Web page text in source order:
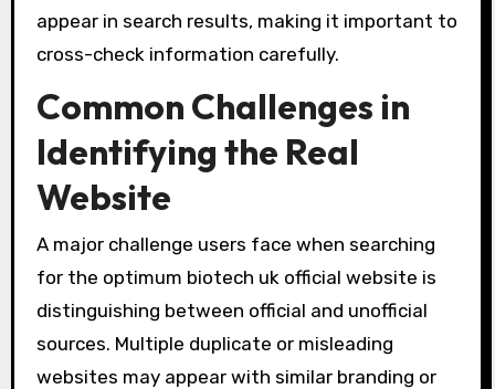
appear in search results, making it important to
cross-check information carefully.
Common Challenges in
Identifying the Real
Website
A major challenge users face when searching
for the optimum biotech uk official website is
distinguishing between official and unofficial
sources. Multiple duplicate or misleading
websites may appear with similar branding or